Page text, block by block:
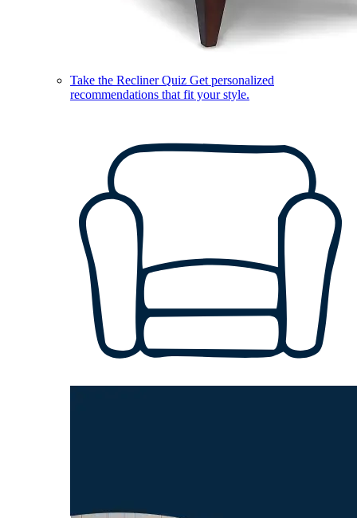
Take the Recliner Quiz Get personalized
recommendations that fit your style.